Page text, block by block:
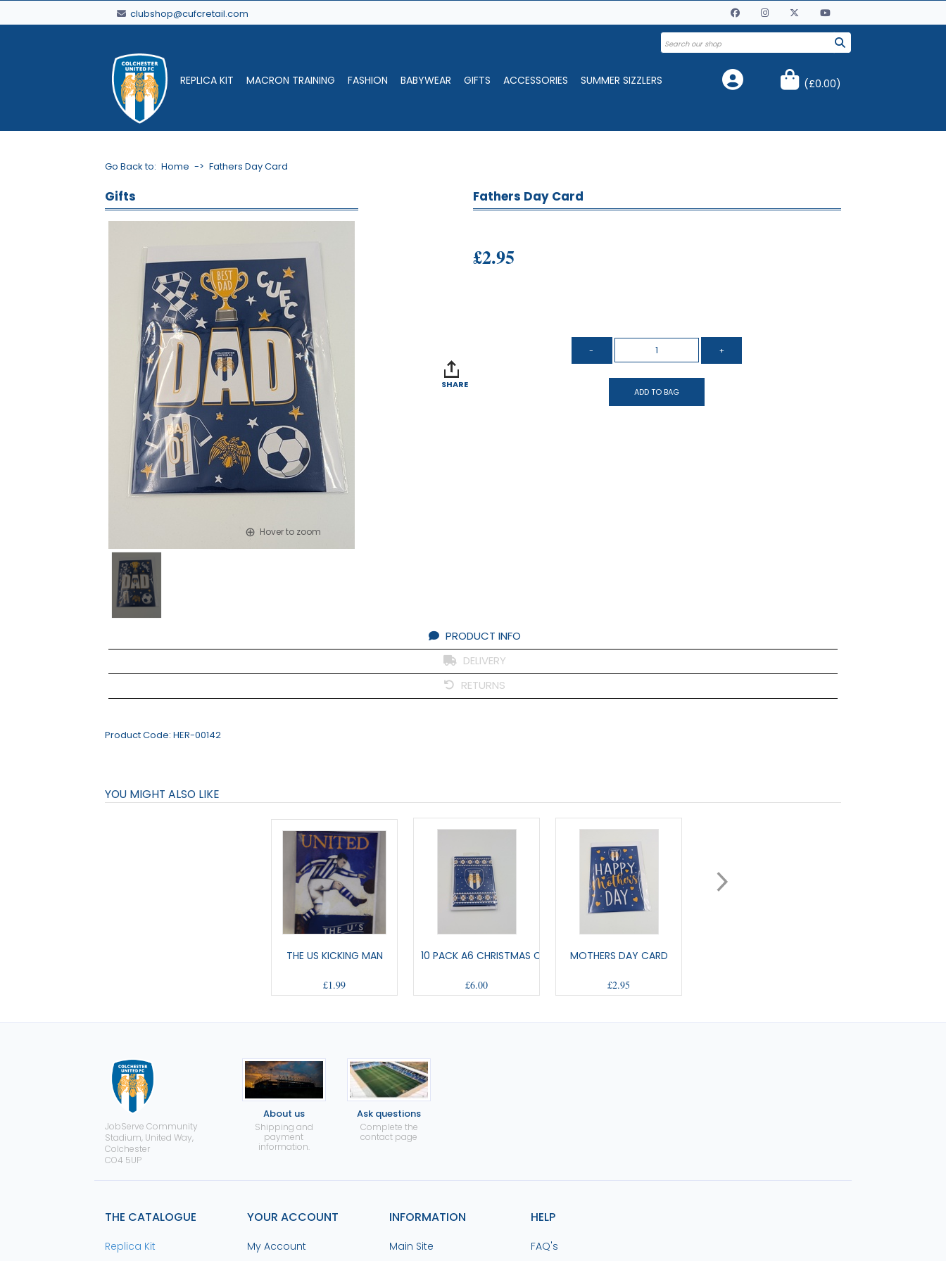
clubshop@cufcretail.com
(£0.00)
REPLICA KIT MACRON TRAINING FASHION BABYWEAR GIFTS ACCESSORIES SUMMER SIZZLERS
Go Back to: Home -> Fathers Day Card
Gifts
Hover to zoom
Fathers Day Card
£2.95
SHARE
ADD TO BAG
PRODUCT INFO
DELIVERY
RETURNS
Product Code:HER-00142
YOU MIGHT ALSO LIKE
THE US KICKING MAN
£1.99
10 PACK A6 CHRISTMAS CARDS
£6.00
MOTHERS DAY CARD
£2.95
JobServe Community
Stadium, United Way,
Colchester
CO4 5UP
About us
Shipping and
payment
information.
Ask questions
Complete the
contact page
THE CATALOGUE
Replica Kit
YOUR ACCOUNT
My Account
INFORMATION
Main Site
HELP
FAQ's